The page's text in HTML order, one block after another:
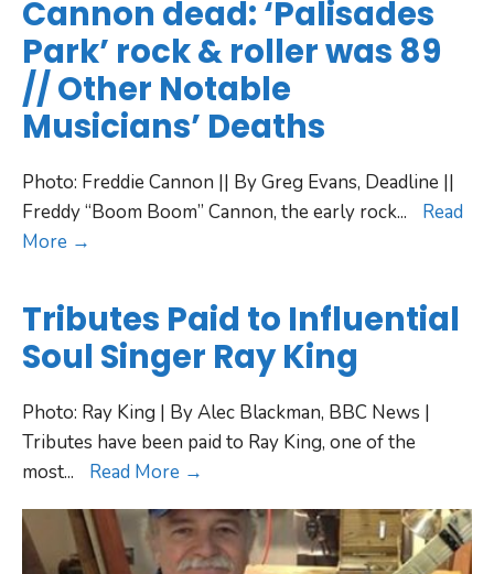
Cannon dead: ‘Palisades
Park’ rock & roller was 89
// Other Notable
Musicians’ Deaths
Photo: Freddie Cannon || By Greg Evans, Deadline ||
Freddy “Boom Boom” Cannon, the early rock...
Read
More →
Tributes Paid to Influential
Soul Singer Ray King
Photo: Ray King | By Alec Blackman, BBC News |
Tributes have been paid to Ray King, one of the
most... Read More →